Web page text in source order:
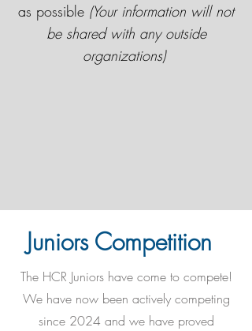
as possible (Your information will not
be shared with any outside
organizations)
Juniors Competition
The HCR Juniors have come to compete!
We have now been actively competing
since 2024 and we have proved